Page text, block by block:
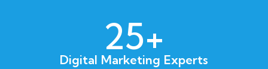
25+
Digital Marketing Experts